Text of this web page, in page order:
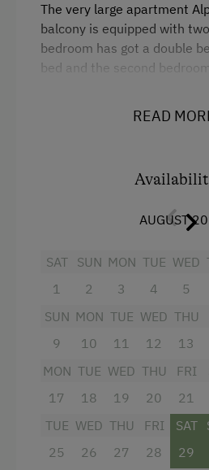
Toys
Amenities in the Unit
Order Bread for Breakfast
Tableware Provided
Catering & Meals
Services
Transfer to Train Station
The very large apartment
balcony is equipped with
bedroom has got a double
bed and the second
extra WC. The view is
Baking oven
Cookware / Utensils
WiFi
Coffee Machine
Towels
Water closet
Television
Balcony/terrace
READ
AUGUST
SAT
1
SUN
2
MON
3
TUE
4
WED
5
SUN
9
MON
10
TUE
11
WED
12
THU
13
MON
17
TUE
18
WED
19
THU
20
FRI
21
TUE
25
WED
26
THU
27
FRI
28
SAT
29